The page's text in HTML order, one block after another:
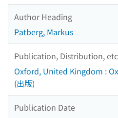
Author Heading
Patberg, Markus
Publication, Distribution,
Oxford, United Kingdom :
(出版)
Publication Date